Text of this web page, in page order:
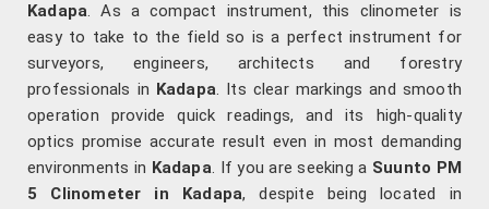
Kadapa. As a compact instrument, this clinometer is
easy to take to the field so is a perfect instrument for
surveyors, engineers, architects and forestry
professionals in Kadapa. Its clear markings and smooth
operation provide quick readings, and its high-quality
optics promise accurate result even in most demanding
environments in Kadapa. If you are seeking a Suunto PM
5 Clinometer in Kadapa, despite being located in